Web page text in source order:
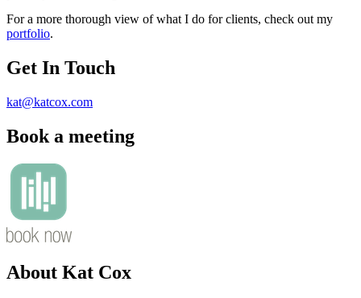
For a more thorough view of what I do for clients, check out my
portfolio.
Get In Touch
kat@katcox.com
Book a meeting
About Kat Cox